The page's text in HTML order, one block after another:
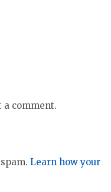
a comment.
Learn how your